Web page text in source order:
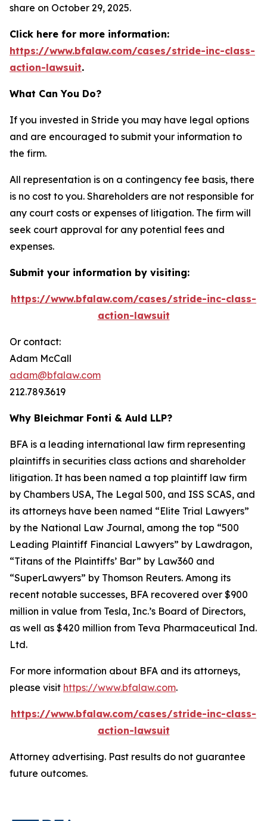
share on October 29, 2025.
Click here for more information:
https://www.bfalaw.com/cases/stride-inc-class-
action-lawsuit.
What Can You Do?
If you invested in Stride you may have legal options
and are encouraged to submit your information to
the firm.
All representation is on a contingency fee basis, there
is no cost to you. Shareholders are not responsible for
any court costs or expenses of litigation. The firm will
seek court approval for any potential fees and
expenses.
Submit your information by visiting:
https://www.bfalaw.com/cases/stride-inc-class-
action-lawsuit
Or contact:
Adam McCall
adam@bfalaw.com
212.789.3619
Why Bleichmar Fonti & Auld LLP?
BFA is a leading international law firm representing
plaintiffs in securities class actions and shareholder
litigation. It has been named a top plaintiff law firm
by Chambers USA, The Legal 500, and ISS SCAS, and
its attorneys have been named “Elite Trial Lawyers”
by the National Law Journal, among the top “500
Leading Plaintiff Financial Lawyers” by Lawdragon,
“Titans of the Plaintiffs’ Bar” by Law360 and
“SuperLawyers” by Thomson Reuters. Among its
recent notable successes, BFA recovered over $900
million in value from Tesla, Inc.’s Board of Directors,
as well as $420 million from Teva Pharmaceutical Ind.
Ltd.
For more information about BFA and its attorneys,
please visit https://www.bfalaw.com.
https://www.bfalaw.com/cases/stride-inc-class-
action-lawsuit
Attorney advertising. Past results do not guarantee
future outcomes.